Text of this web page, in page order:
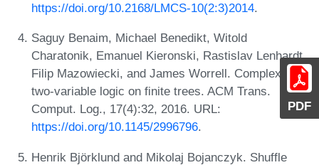
PDF
https://doi.org/10.2168/LMCS-10(2:3)2014.
Saguy Benaim, Michael Benedikt, Witold
Charatonik, Emanuel Kieronski, Rastislav Lenhardt,
Filip Mazowiecki, and James Worrell. Complexity of
two-variable logic on finite trees. ACM Trans.
Comput. Log., 17(4):32, 2016. URL:
https://doi.org/10.1145/2996796.
Henrik Björklund and Mikolaj Bojanczyk. Shuffle